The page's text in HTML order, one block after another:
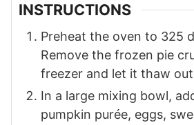
INSTRUCTIONS
Preheat the oven to 325
Remove the frozen pie
freezer and let it thaw
In a large mixing bowl,
pumpkin purée, eggs,